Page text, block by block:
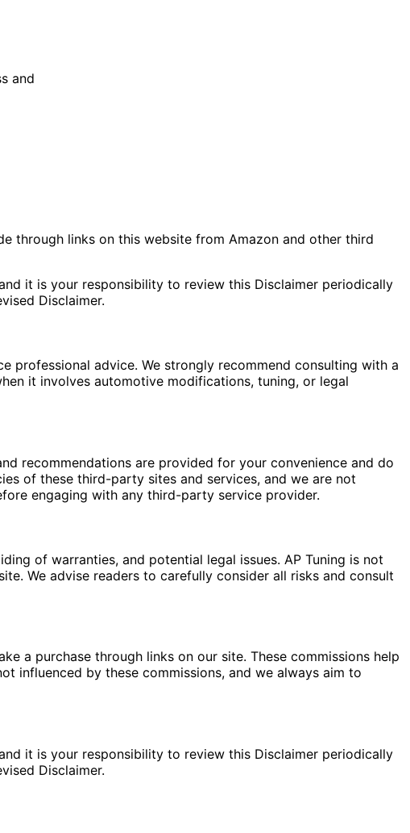
and
through links on this website from Amazon and other third
it is your responsibility to review this Disclaimer periodically
Disclaimer.
professional advice. We strongly recommend consulting with a
it involves automotive modifications, tuning, or legal
recommendations are provided for your convenience and do
of these third-party sites and services, and we are not
engaging with any third-party service provider.
of warranties, and potential legal issues. AP Tuning is not
We advise readers to carefully consider all risks and consult
a purchase through links on our site. These commissions help
influenced by these commissions, and we always aim to
it is your responsibility to review this Disclaimer periodically
Disclaimer.